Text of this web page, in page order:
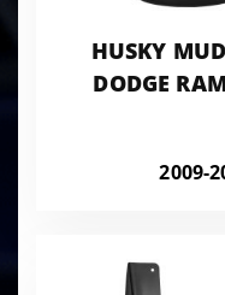
HUSKY
DODGE
2009-